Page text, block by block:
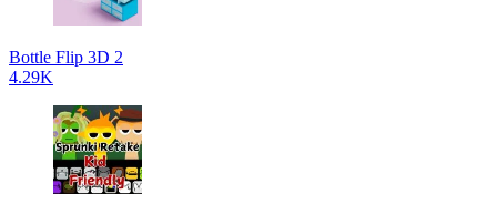
Bottle Flip 3D 2
4.29K